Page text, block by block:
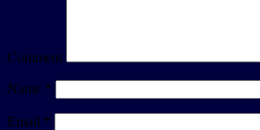
Comment
Name *
Email *